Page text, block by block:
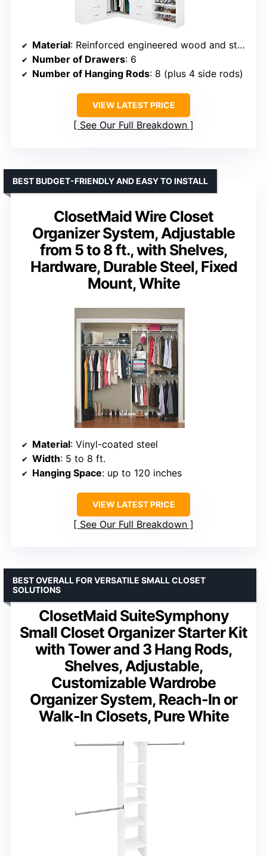
Material: Reinforced engineered wood and stainless steel
Number of Drawers: 6
Number of Hanging Rods: 8 (plus 4 side rods)
VIEW LATEST PRICE
See Our Full Breakdown
ClosetMaid Wire Closet
Organizer System, Adjustable
from 5 to 8 ft., with Shelves,
Hardware, Durable Steel, Fixed
Mount, White
BEST BUDGET-FRIENDLY AND EASY TO INSTALL
Material: Vinyl-coated steel
Width: 5 to 8 ft.
Hanging Space: up to 120 inches
VIEW LATEST PRICE
See Our Full Breakdown
ClosetMaid SuiteSymphony
Small Closet Organizer Starter Kit
with Tower and 3 Hang Rods,
Shelves, Adjustable,
Customizable Wardrobe
Organizer System, Reach-In or
Walk-In Closets, Pure White
BEST OVERALL FOR VERSATILE SMALL CLOSET
SOLUTIONS